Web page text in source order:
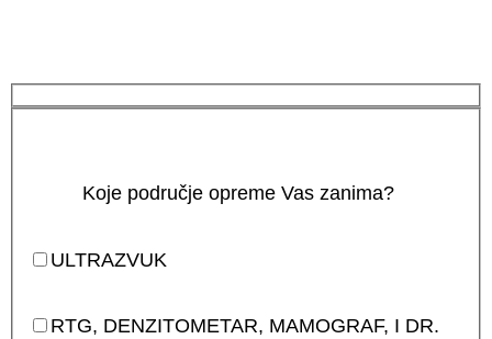
Koje područje opreme Vas zanima?
ULTRAZVUK
RTG, DENZITOMETAR, MAMOGRAF, I DR.